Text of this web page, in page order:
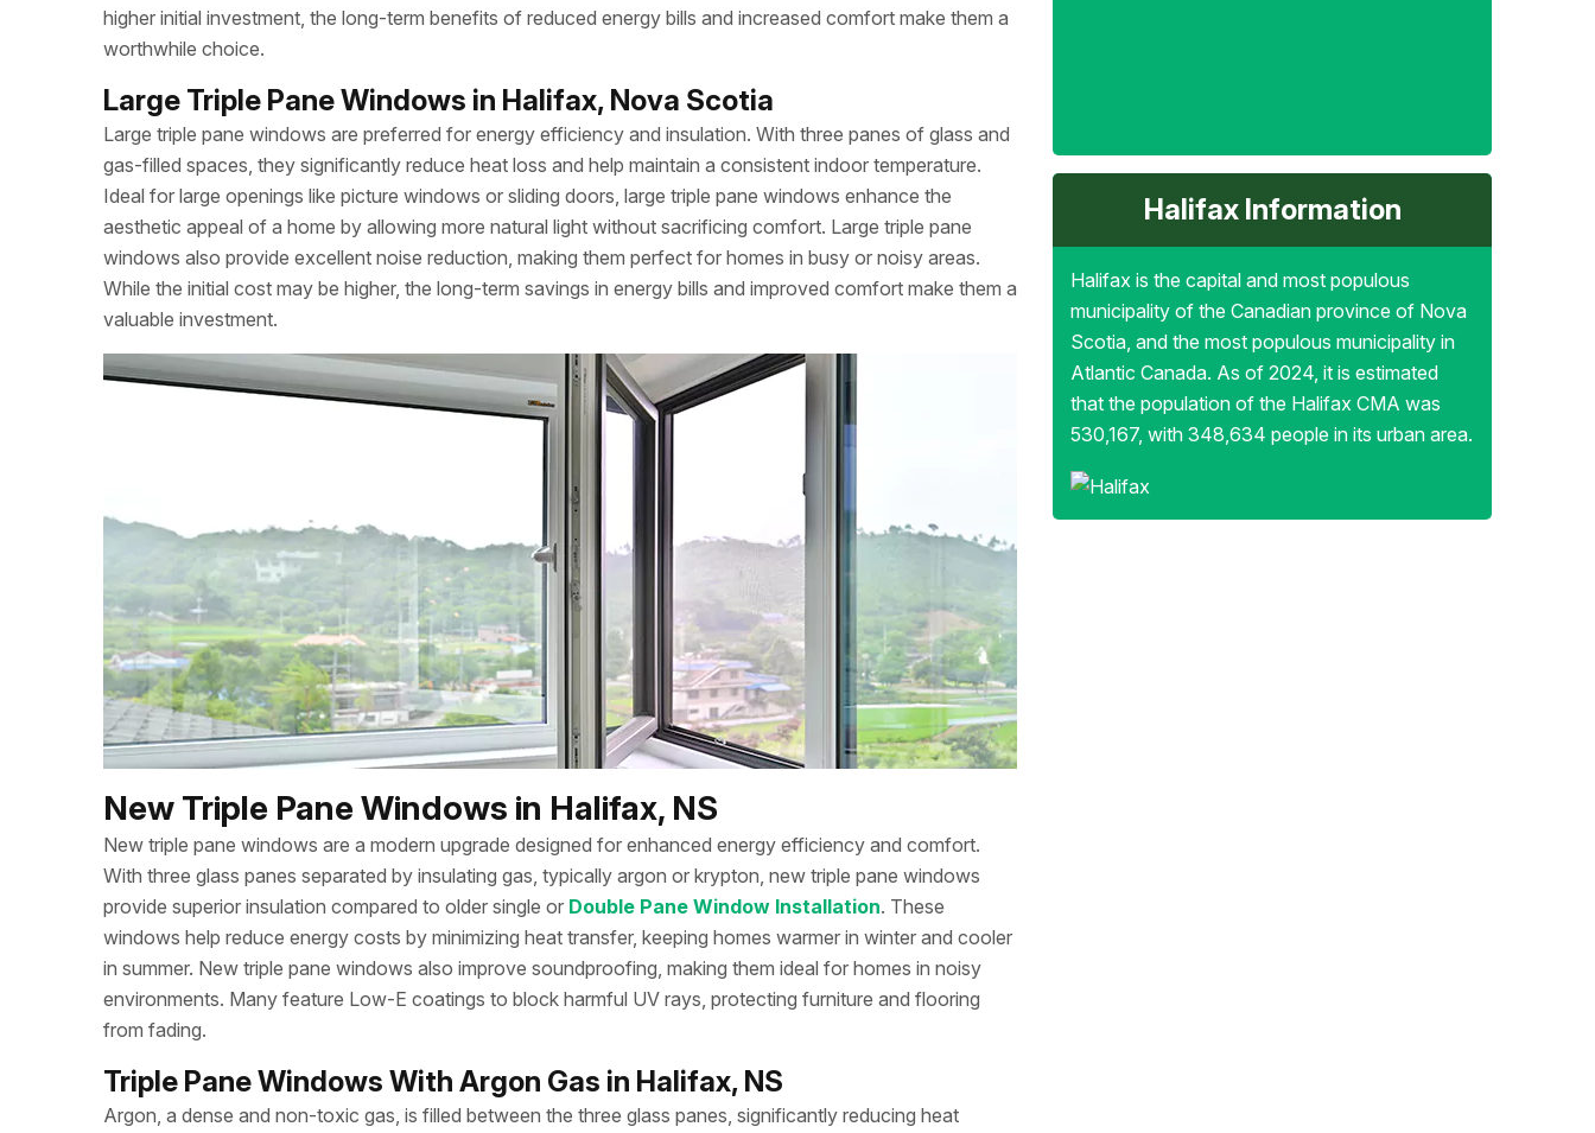
higher initial investment, the long-term benefits of reduced energy bills and increased comfort make them a
worthwhile choice.
Large Triple Pane Windows in Halifax, Nova Scotia
Large triple pane windows are preferred for energy efficiency and insulation. With three panes of glass and
gas-filled spaces, they significantly reduce heat loss and help maintain a consistent indoor temperature.
Ideal for large openings like picture windows or sliding doors, large triple pane windows enhance the
aesthetic appeal of a home by allowing more natural light without sacrificing comfort. Large triple pane
windows also provide excellent noise reduction, making them perfect for homes in busy or noisy areas.
While the initial cost may be higher, the long-term savings in energy bills and improved comfort make them a
valuable investment.
New Triple Pane Windows in Halifax, NS
New triple pane windows are a modern upgrade designed for enhanced energy efficiency and comfort.
With three glass panes separated by insulating gas, typically argon or krypton, new triple pane windows
provide superior insulation compared to older single or Double Pane Window Installation. These
windows help reduce energy costs by minimizing heat transfer, keeping homes warmer in winter and cooler
in summer. New triple pane windows also improve soundproofing, making them ideal for homes in noisy
environments. Many feature Low-E coatings to block harmful UV rays, protecting furniture and flooring
from fading.
Triple Pane Windows With Argon Gas in Halifax, NS
Argon, a dense and non-toxic gas, is filled between the three glass panes, significantly reducing heat
Halifax Information
Halifax is the capital and most populous
municipality of the Canadian province of Nova
Scotia, and the most populous municipality in
Atlantic Canada. As of 2024, it is estimated
that the population of the Halifax CMA was
530,167, with 348,634 people in its urban area.